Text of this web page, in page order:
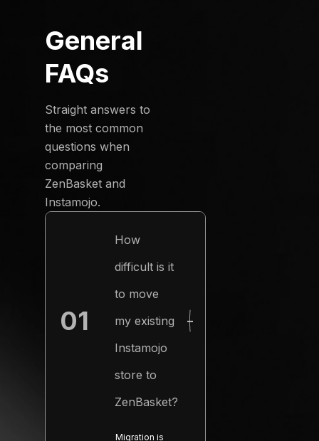
General
FAQs
Straight answers to
the most common
questions when
comparing
ZenBasket and
Instamojo.
01
How
difficult is it
to move
my existing
Instamojo
store to
ZenBasket?
−
Migration is